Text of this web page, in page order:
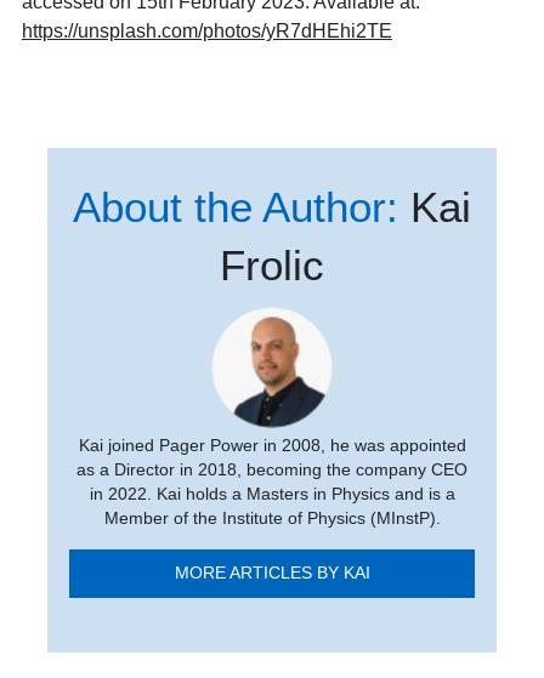
https://unsplash.com/photos/yR7dHEhi2TE
About the Author: Kai
Frolic
Kai joined Pager Power in 2008, he was appointed
as a Director in 2018, becoming the company CEO
in 2022. Kai holds a Masters in Physics and is a
Member of the Institute of Physics (MInstP).
MORE ARTICLES BY KAI